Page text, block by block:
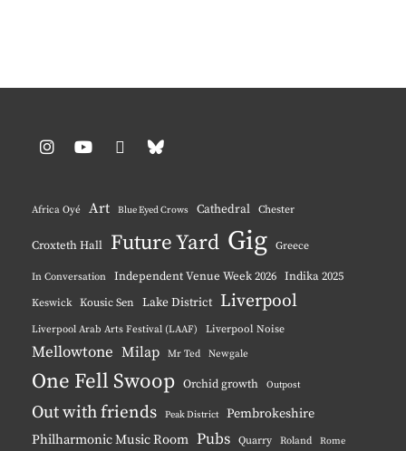
Africa Oyé Art Blue Eyed Crows Cathedral Chester
Croxteth Hall Future Yard Gig Greece
In Conversation Independent Venue Week 2026 Indika 2025
Keswick Kousic Sen Lake District Liverpool
Liverpool Arab Arts Festival (LAAF) Liverpool Noise
Mellowtone Milap Mr Ted Newgale
One Fell Swoop Orchid growth Outpost
Out with friends Peak District
Pembrokeshire
Philharmonic Music Room Pubs Quarry Roland Rome